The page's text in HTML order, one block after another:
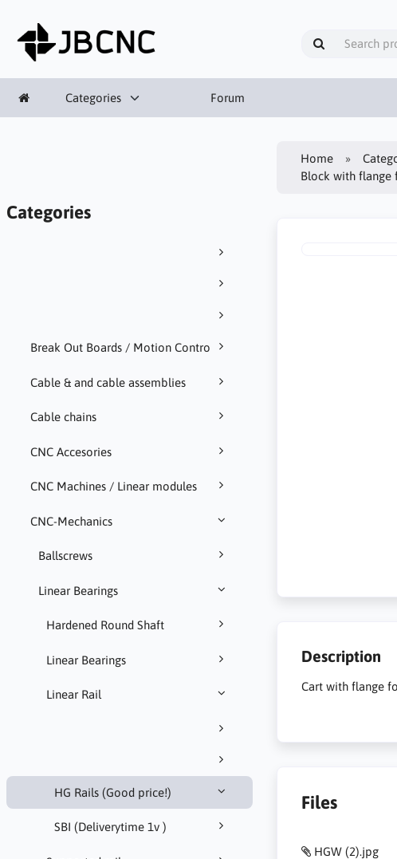
Categories Forum
Categories
Break Out Boards / Motion Contro
Cable & and cable assemblies
Cable chains
CNC Accesories
CNC Machines / Linear modules
CNC-Mechanics
Ballscrews
Linear Bearings
Hardened Round Shaft
Linear Bearings
Linear Rail
HG Rails (Good price!)
SBI (Deliverytime 1v )
Home
Block with flange
Description
Cart with flange
Files
HGW (2).jpg